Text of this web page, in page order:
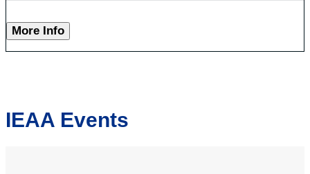
More Info
IEAA Events